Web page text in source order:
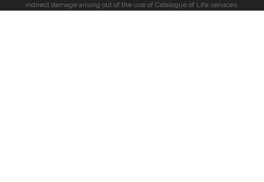
indirect damage arising out of the use of Catalogue of Life services.